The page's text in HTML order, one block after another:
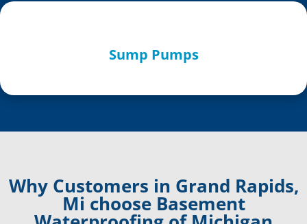
Sump Pumps
Why Customers in Grand Rapids,
Mi choose Basement